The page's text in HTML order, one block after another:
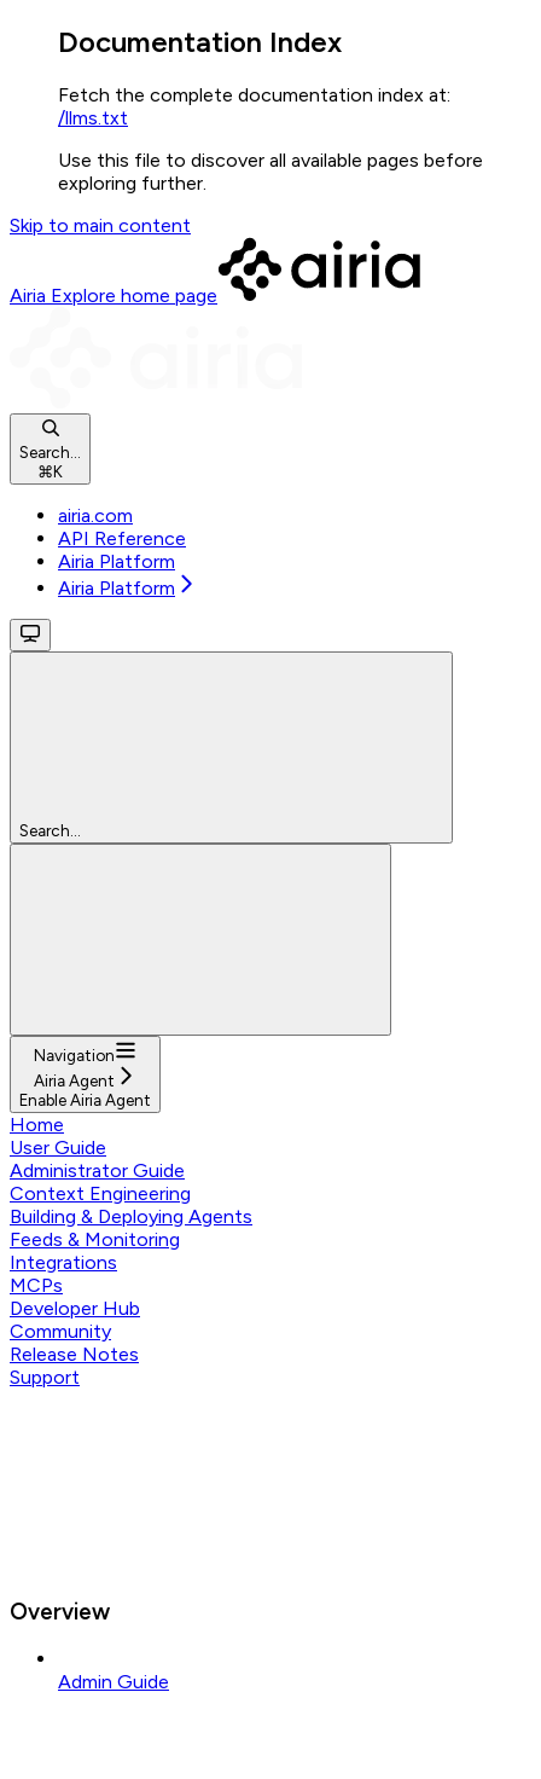
Documentation Index
Fetch the complete documentation index at:
/llms.txt
Use this file to discover all available pages before
exploring further.
Skip to main content
Airia Explore home page
Search...
⌘K
airia.com
API Reference
Airia Platform
Airia Platform
Search...
Navigation
Airia Agent
Enable Airia Agent
Home
User Guide
Administrator Guide
Context Engineering
Building & Deploying Agents
Feeds & Monitoring
Integrations
MCPs
Developer Hub
Community
Release Notes
Support
Overview
Admin Guide